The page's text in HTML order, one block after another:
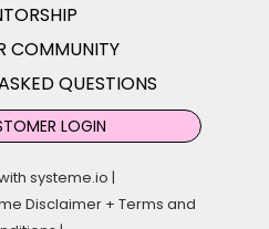
COMMUNITY
QUESTIONS
LOGIN
systeme.io |
Disclaimer + Terms and